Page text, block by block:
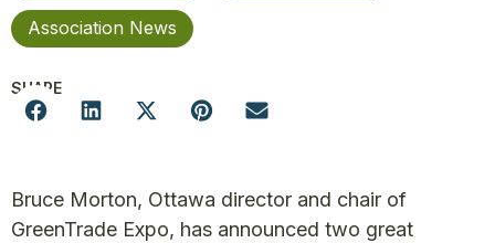
Association News
SHARE
Bruce Morton, Ottawa director and chair of
GreenTrade Expo, has announced two great